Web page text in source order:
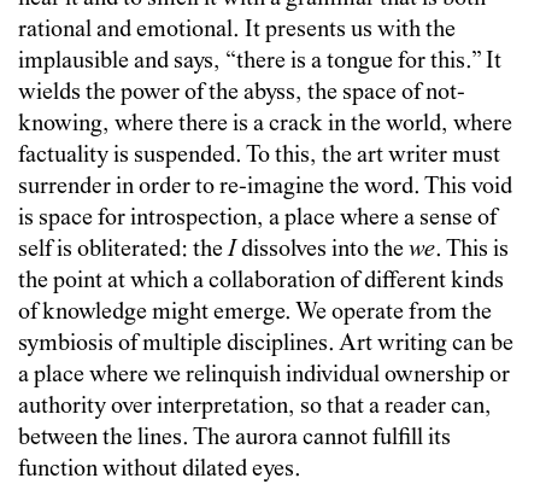
rational and emotional. It presents us with the
implausible and says, “there is a tongue for this.” It
wields the power of the abyss, the space of not-
knowing, where there is a crack in the world, where
factuality is suspended. To this, the art writer must
surrender in order to re-imagine the word. This void
is space for introspection, a place where a sense of
self is obliterated: theIdissolves into thewe. This is
the point at which a collaboration of different kinds
of knowledge might emerge. We operate from the
symbiosis of multiple disciplines. Art writing can be
a place where we relinquish individual ownership or
authority over interpretation, so that a reader can,
between the lines. The aurora cannot fulfill its
function without dilated eyes.